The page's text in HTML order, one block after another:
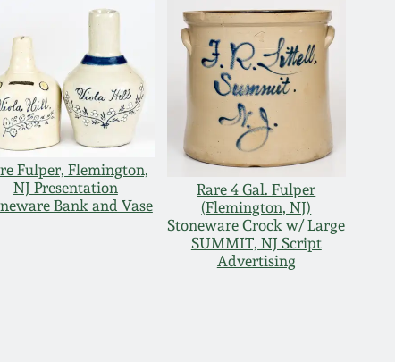
Fulper, Flemington,
NJ Presentation
Bank and Vase
Rare 4 Gal. Fulper
(Flemington, NJ)
Stoneware Crock w/ Large
SUMMIT, NJ Script
Advertising